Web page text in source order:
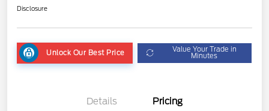
Disclosure
Unlock Our Best Price Value Your Trade in
Minutes
Details Pricing